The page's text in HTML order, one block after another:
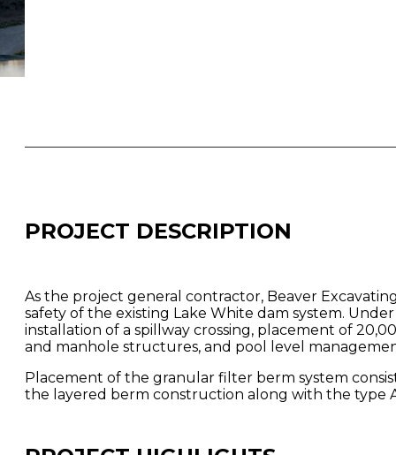
PROJECT DESCRIPTION
As the project general contractor, Beaver
safety of the existing Lake White dam system.
installation of a spillway crossing, placement of
and manhole structures, and pool level
Placement of the granular filter berm system
the layered berm construction along with the type